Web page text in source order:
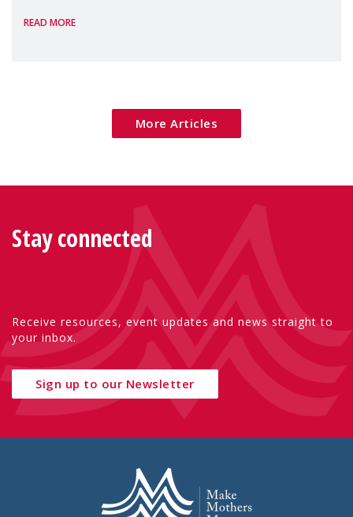
underappreciated which results in vast
READ MORE
More Articles
Stay connected
Receive resources, event updates and news straight to
your inbox.
Sign up to our Newsletter